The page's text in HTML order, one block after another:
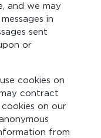
and we may
in
sent
or
cookies on
contract
on our
from